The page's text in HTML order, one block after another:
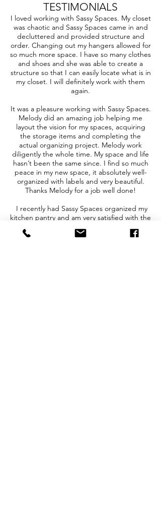
TESTIMONIALS
I loved working with Sassy Spaces. My closet
was chaotic and Sassy Spaces came in and
decluttered and provided structure and
order. Changing out my hangers allowed for
so much more space. I have so many clothes
and shoes and she was able to create a
structure so that I can easily locate what is in
my closet. I will definitely work with them
again.
It was a pleasure working with Sassy Spaces.
Melody did an amazing job helping me
layout the vision for my spaces, acquiring
the storage items and completing the
actual organizing project. Melody work
diligently the whole time. My space and life
hasn’t been the same since. I find so much
peace in my new space, it absolutely well-
organized with labels and very beautiful.
Thanks Melody for a job well done!
I recently had Sassy Spaces organized my
kitchen pantry and am very satisfied with the
outcome! We have two young girls and we
are in and out of our pantry all day, needless